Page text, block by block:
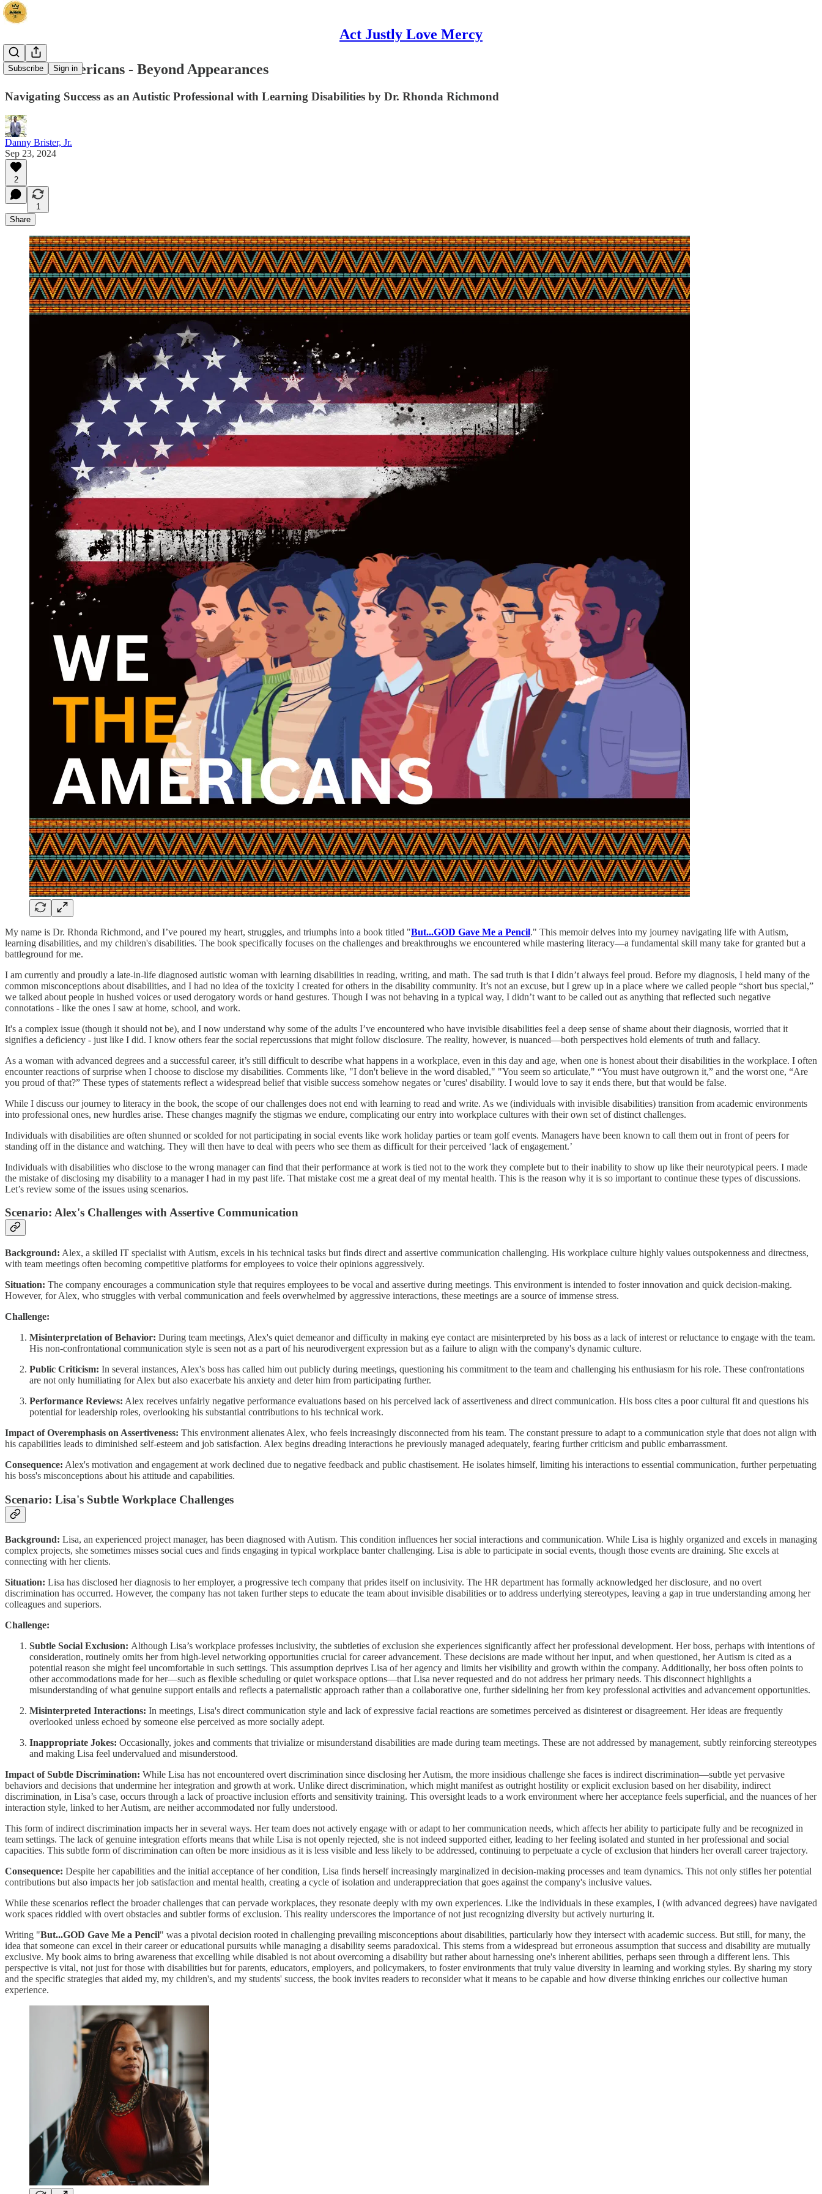
Act Justly Love Mercy
Subscribe Sign in
We The Americans - Beyond Appearances
Navigating Success as an Autistic Professional with Learning Disabilities by Dr. Rhonda Richmond
Danny Brister, Jr.
Sep 23, 2024
2
1
Share
My name is Dr. Rhonda Richmond, and I’ve poured my heart, struggles, and triumphs into a book titled "But...GOD Gave Me a Pencil." This memoir delves into my journey navigating life with Autism,
learning disabilities, and my children's disabilities. The book specifically focuses on the challenges and breakthroughs we encountered while mastering literacy—a fundamental skill many take for granted but a
battleground for me.
I am currently and proudly a late-in-life diagnosed autistic woman with learning disabilities in reading, writing, and math. The sad truth is that I didn’t always feel proud. Before my diagnosis, I held many of the
common misconceptions about disabilities, and I had no idea of the toxicity I created for others in the disability community. It’s not an excuse, but I grew up in a place where we called people “short bus special,”
we talked about people in hushed voices or used derogatory words or hand gestures. Though I was not behaving in a typical way, I didn’t want to be called out as anything that reflected such negative
connotations - like the ones I saw at home, school, and work.
It's a complex issue (though it should not be), and I now understand why some of the adults I’ve encountered who have invisible disabilities feel a deep sense of shame about their diagnosis, worried that it
signifies a deficiency - just like I did. I know others fear the social repercussions that might follow disclosure. The reality, however, is nuanced—both perspectives hold elements of truth and fallacy.
As a woman with advanced degrees and a successful career, it’s still difficult to describe what happens in a workplace, even in this day and age, when one is honest about their disabilities in the workplace. I often
encounter reactions of surprise when I choose to disclose my disabilities. Comments like, "I don't believe in the word disabled," "You seem so articulate," “You must have outgrown it,” and the worst one, “Are
you proud of that?” These types of statements reflect a widespread belief that visible success somehow negates or 'cures' disability. I would love to say it ends there, but that would be false.
While I discuss our journey to literacy in the book, the scope of our challenges does not end with learning to read and write. As we (individuals with invisible disabilities) transition from academic environments
into professional ones, new hurdles arise. These changes magnify the stigmas we endure, complicating our entry into workplace cultures with their own set of distinct challenges.
Individuals with disabilities are often shunned or scolded for not participating in social events like work holiday parties or team golf events. Managers have been known to call them out in front of peers for
standing off in the distance and watching. They will then have to deal with peers who see them as difficult for their perceived ‘lack of engagement.’
Individuals with disabilities who disclose to the wrong manager can find that their performance at work is tied not to the work they complete but to their inability to show up like their neurotypical peers. I made
the mistake of disclosing my disability to a manager I had in my past life. That mistake cost me a great deal of my mental health. This is the reason why it is so important to continue these types of discussions.
Let’s review some of the issues using scenarios.
Scenario: Alex's Challenges with Assertive Communication
Background: Alex, a skilled IT specialist with Autism, excels in his technical tasks but finds direct and assertive communication challenging. His workplace culture highly values outspokenness and directness,
with team meetings often becoming competitive platforms for employees to voice their opinions aggressively.
Situation: The company encourages a communication style that requires employees to be vocal and assertive during meetings. This environment is intended to foster innovation and quick decision-making.
However, for Alex, who struggles with verbal communication and feels overwhelmed by aggressive interactions, these meetings are a source of immense stress.
Challenge:
Misinterpretation of Behavior: During team meetings, Alex's quiet demeanor and difficulty in making eye contact are misinterpreted by his boss as a lack of interest or reluctance to engage with the team.
His non-confrontational communication style is seen not as a part of his neurodivergent expression but as a failure to align with the company's dynamic culture.
Public Criticism: In several instances, Alex's boss has called him out publicly during meetings, questioning his commitment to the team and challenging his enthusiasm for his role. These confrontations
are not only humiliating for Alex but also exacerbate his anxiety and deter him from participating further.
Performance Reviews: Alex receives unfairly negative performance evaluations based on his perceived lack of assertiveness and direct communication. His boss cites a poor cultural fit and questions his
potential for leadership roles, overlooking his substantial contributions to his technical work.
Impact of Overemphasis on Assertiveness: This environment alienates Alex, who feels increasingly disconnected from his team. The constant pressure to adapt to a communication style that does not align with
his capabilities leads to diminished self-esteem and job satisfaction. Alex begins dreading interactions he previously managed adequately, fearing further criticism and public embarrassment.
Consequence: Alex's motivation and engagement at work declined due to negative feedback and public chastisement. He isolates himself, limiting his interactions to essential communication, further perpetuating
his boss's misconceptions about his attitude and capabilities.
Scenario: Lisa's Subtle Workplace Challenges
Background: Lisa, an experienced project manager, has been diagnosed with Autism. This condition influences her social interactions and communication. While Lisa is highly organized and excels in managing
complex projects, she sometimes misses social cues and finds engaging in typical workplace banter challenging. Lisa is able to participate in social events, though those events are draining. She excels at
connecting with her clients.
Situation: Lisa has disclosed her diagnosis to her employer, a progressive tech company that prides itself on inclusivity. The HR department has formally acknowledged her disclosure, and no overt
discrimination has occurred. However, the company has not taken further steps to educate the team about invisible disabilities or to address underlying stereotypes, leaving a gap in true understanding among her
colleagues and superiors.
Challenge:
Subtle Social Exclusion: Although Lisa’s workplace professes inclusivity, the subtleties of exclusion she experiences significantly affect her professional development. Her boss, perhaps with intentions of
consideration, routinely omits her from high-level networking opportunities crucial for career advancement. These decisions are made without her input, and when questioned, her Autism is cited as a
potential reason she might feel uncomfortable in such settings. This assumption deprives Lisa of her agency and limits her visibility and growth within the company. Additionally, her boss often points to
other accommodations made for her—such as flexible scheduling or quiet workspace options—that Lisa never requested and do not address her primary needs. This disconnect highlights a
misunderstanding of what genuine support entails and reflects a paternalistic approach rather than a collaborative one, further sidelining her from key professional activities and advancement opportunities.
Misinterpreted Interactions: In meetings, Lisa's direct communication style and lack of expressive facial reactions are sometimes perceived as disinterest or disagreement. Her ideas are frequently
overlooked unless echoed by someone else perceived as more socially adept.
Inappropriate Jokes: Occasionally, jokes and comments that trivialize or misunderstand disabilities are made during team meetings. These are not addressed by management, subtly reinforcing stereotypes
and making Lisa feel undervalued and misunderstood.
Impact of Subtle Discrimination: While Lisa has not encountered overt discrimination since disclosing her Autism, the more insidious challenge she faces is indirect discrimination—subtle yet pervasive
behaviors and decisions that undermine her integration and growth at work. Unlike direct discrimination, which might manifest as outright hostility or explicit exclusion based on her disability, indirect
discrimination, in Lisa’s case, occurs through a lack of proactive inclusion efforts and sensitivity training. This oversight leads to a work environment where her acceptance feels superficial, and the nuances of her
interaction style, linked to her Autism, are neither accommodated nor fully understood.
This form of indirect discrimination impacts her in several ways. Her team does not actively engage with or adapt to her communication needs, which affects her ability to participate fully and be recognized in
team settings. The lack of genuine integration efforts means that while Lisa is not openly rejected, she is not indeed supported either, leading to her feeling isolated and stunted in her professional and social
capacities. This subtle form of discrimination can often be more insidious as it is less visible and less likely to be addressed, continuing to perpetuate a cycle of exclusion that hinders her overall career trajectory.
Consequence: Despite her capabilities and the initial acceptance of her condition, Lisa finds herself increasingly marginalized in decision-making processes and team dynamics. This not only stifles her potential
contributions but also impacts her job satisfaction and mental health, creating a cycle of isolation and underappreciation that goes against the company's inclusive values.
While these scenarios reflect the broader challenges that can pervade workplaces, they resonate deeply with my own experiences. Like the individuals in these examples, I (with advanced degrees) have navigated
work spaces riddled with overt obstacles and subtler forms of exclusion. This reality underscores the importance of not just recognizing diversity but actively nurturing it.
Writing "But...GOD Gave Me a Pencil" was a pivotal decision rooted in challenging prevailing misconceptions about disabilities, particularly how they intersect with academic success. But still, for many, the
idea that someone can excel in their career or educational pursuits while managing a disability seems paradoxical. This stems from a widespread but erroneous assumption that success and disability are mutually
exclusive. My book aims to bring awareness that excelling while disabled is not about overcoming a disability but rather about harnessing one's inherent abilities, perhaps seen through a different lens. This
perspective is vital, not just for those with disabilities but for parents, educators, employers, and policymakers, to foster environments that truly value diversity in learning and working styles. By sharing my story
and the specific strategies that aided my, my children's, and my students' success, the book invites readers to reconsider what it means to be capable and how diverse thinking enriches our collective human
experience.